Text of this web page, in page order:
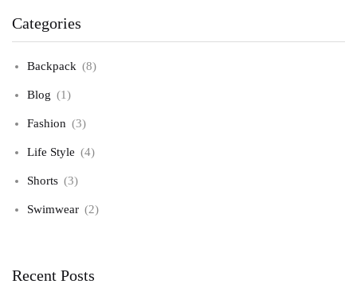
Categories
Backpack (8)
Blog (1)
Fashion (3)
Life Style (4)
Shorts (3)
Swimwear (2)
Recent Posts